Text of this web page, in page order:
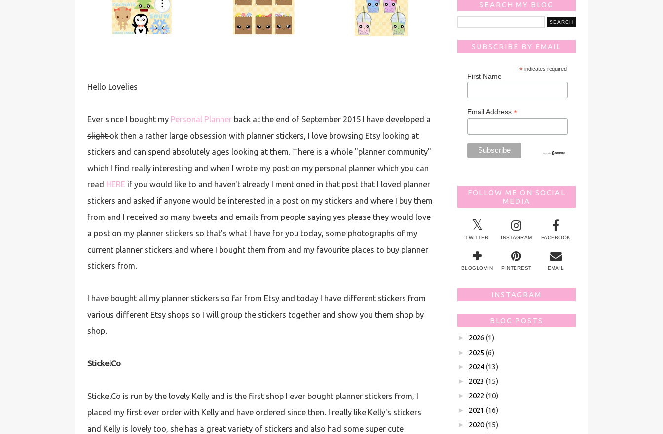
Hello Lovelies
Ever since I bought my Personal Planner back at the end of September 2015 I have developed a
slightok then a rather large obsession with planner stickers, I love browsing Etsy looking at
stickers and can spend absolutely ages looking at them. There is a whole "planner community"
which I find really interesting and when I wrote my post on my personal planner which you can
read HERE if you would like to and haven't already I mentioned in that post that I loved planner
stickers and asked if anyone would be interested in a post on my stickers and where I buy them
from and I received so many tweets and emails from people saying yes please they would love
a post on my planner stickers so that's what I have for you today, some photographs of my
current planner stickers and where I bought them from and my favourite places to buy planner
stickers from.
I have bought all my planner stickers so far from Etsy and today I have different stickers from
various different Etsy shops so I will group the stickers together and show you them shop by
shop.
StickelCo
StickelCo is run by the lovely Kelly and is the first shop I ever bought planner stickers from, I
placed my first ever order with Kelly and have ordered since then. I really like Kelly's stickers
and Kelly is lovely too, she has a great variety of stickers and also had some super cute
SEARCH MY BLOG
SUBSCRIBE BY EMAIL
*indicates required
First Name
Email Address *
FOLLOW ME ON SOCIAL
MEDIA
TWITTER INSTAGRAM FACEBOOK
BLOGLOVIN PINTEREST EMAIL
INSTAGRAM
BLOG POSTS
► 2026 (1)
► 2025 (6)
► 2024(13)
► 2023 (15)
► 2022(10)
► 2021 (16)
► 2020(15)